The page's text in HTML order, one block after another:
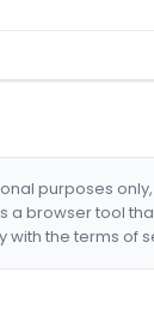
purposes
a browser tool
with the terms of